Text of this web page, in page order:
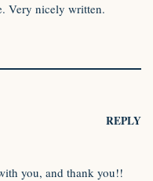
Very nicely written.
REPLY
you, and thank you!!